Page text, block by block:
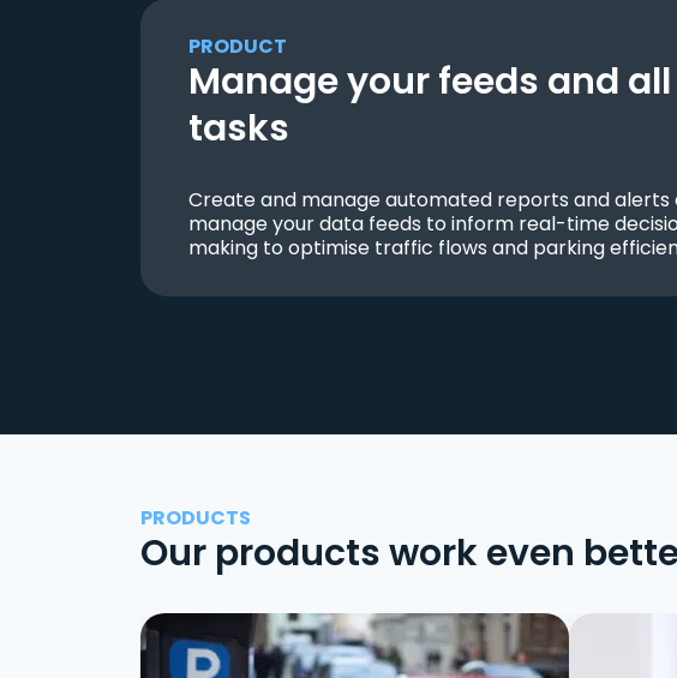
PRODUCT
Manage your feeds and all
tasks
Create and manage automated reports and alerts
manage your data feeds to inform real-time
making to optimise traffic flows and parking
PRODUCTS
Our products work even